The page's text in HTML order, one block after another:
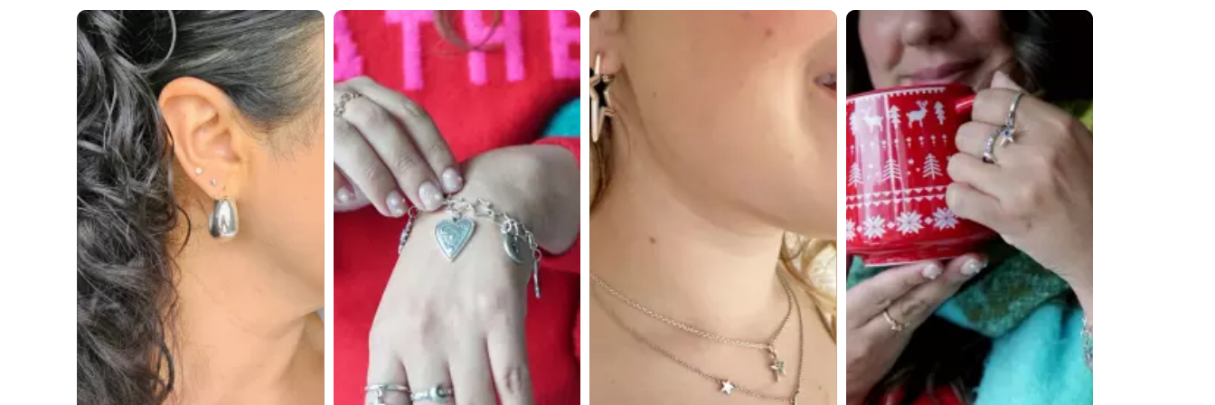
Media Carousel
Carousel with product photos. Use the previous and next buttons to navigate.